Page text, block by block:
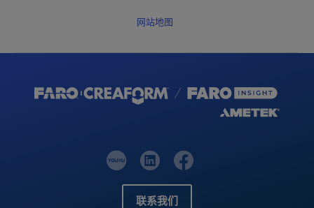
网站地图
联系我们